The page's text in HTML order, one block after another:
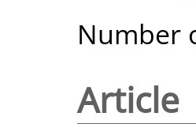
Number
Article